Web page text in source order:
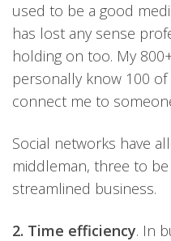
used to be a good
has lost any sense
holding on too. My
personally know 100
connect me to
Social networks have
middleman, three to
streamlined business.
2. Time efficiency. In